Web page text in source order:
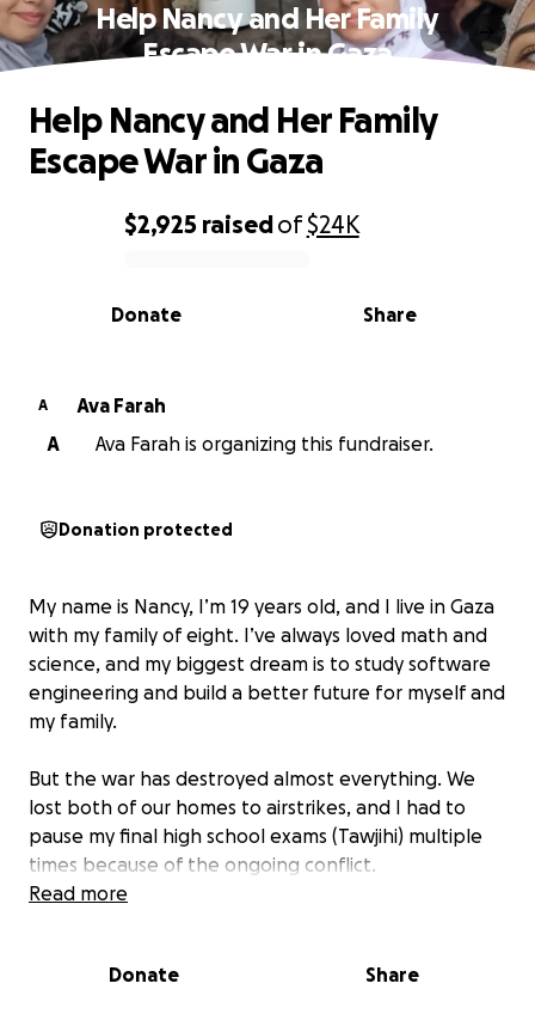
Help Nancy and Her Family
Escape War in Gaza
0% complete
$2,925 raisedof$24K
Share
Donate
Help Nancy and Her Family
Escape War in Gaza
A
Ava Farah
A
Ava Farah is organizing this fundraiser.
Donation protected
My name is Nancy, I’m 19 years old, and I live in Gaza
with my family of eight. I’ve always loved math and
science, and my biggest dream is to study software
engineering and build a better future for myself and
my family.
But the war has destroyed almost everything. We
lost both of our homes to airstrikes, and I had to
pause my final high school exams (Tawjihi) multiple
times because of the ongoing conflict.
the place we once called home.
Read more
Donate Share